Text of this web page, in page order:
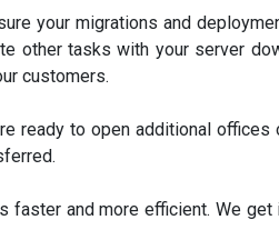
your migrations and
other tasks with your server
customers.
ready to open additional
faster and more efficient. We